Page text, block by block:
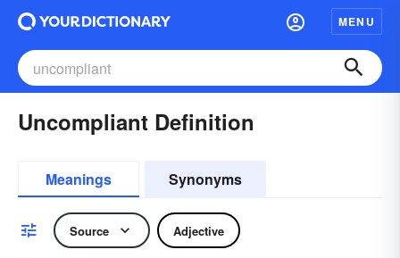
MENU
Uncompliant Definition
Meanings Synonyms
Source Adjective